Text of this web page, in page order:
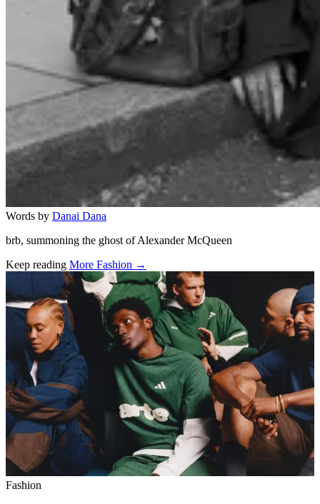
Words by Danai Dana
brb, summoning the ghost of Alexander McQueen
Keep reading More Fashion →
Related stories
Fashion